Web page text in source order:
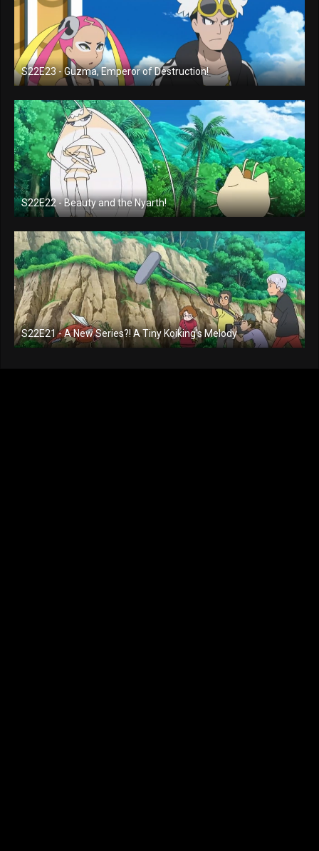
S22E23 - Guzma, Emperor of Destruction!
S22E22 - Beauty and the Nyarth!
S22E21 - A New Series?! A Tiny Koiking's Melody